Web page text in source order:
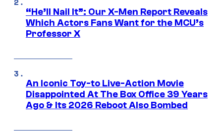
“He’ll Nail It”: Our X-Men Report Reveals
Which Actors Fans Want for the MCU’s
Professor X
An Iconic Toy-to Live-Action Movie
Disappointed At The Box Office 39 Years
Ago & Its 2026 Reboot Also Bombed